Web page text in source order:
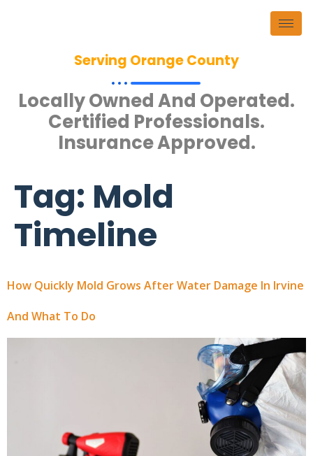
Serving Orange County
Locally Owned And Operated.
Certified Professionals.
Insurance Approved.
Tag: Mold
Timeline
How Quickly Mold Grows After Water Damage In Irvine
And What To Do